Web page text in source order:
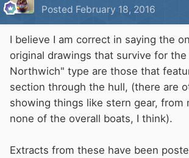
Posted February 18, 2016
I believe I am correct in saying the
original drawings that survive for the
Northwich" type are those that
section through the hull, (there are
showing things like stern gear, from
none of the overall boats, I think).
Extracts from these have been